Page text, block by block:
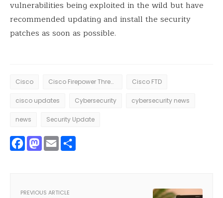
vulnerabilities being exploited in the wild but have
recommended updating and install the security
patches as soon as possible.
Cisco Cisco Firepower Threat Defense Cisco FTD
cisco updates Cybersecurity cybersecurity news
news Security Update
Facebook
Mastodon
Email
PREVIOUS ARTICLE